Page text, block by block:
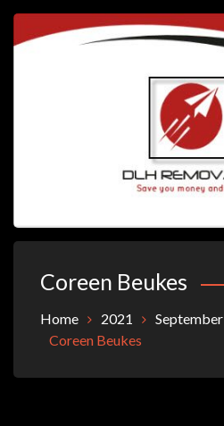
Skip
content
Save you money and time
Coreen Beukes
Home 2021 September
Coreen Beukes